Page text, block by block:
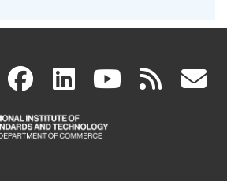
X(link facebook
(link
is
linkedin
(link
is
(link rss